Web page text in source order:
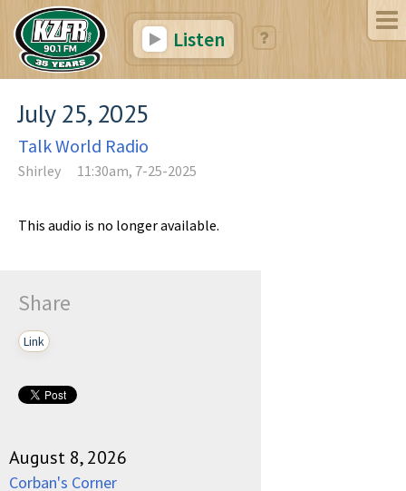
Listen
July 25, 2025
Talk World Radio
Shirley 11:30am, 7-25-2025
This audio is no longer available.
Share
Link
August 8, 2026
Corban's Corner